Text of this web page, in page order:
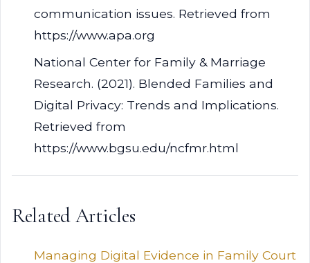
communication issues. Retrieved from
https://www.apa.org
National Center for Family & Marriage
Research. (2021). Blended Families and
Digital Privacy: Trends and Implications.
Retrieved from
https://www.bgsu.edu/ncfmr.html
Related Articles
Managing Digital Evidence in Family Court